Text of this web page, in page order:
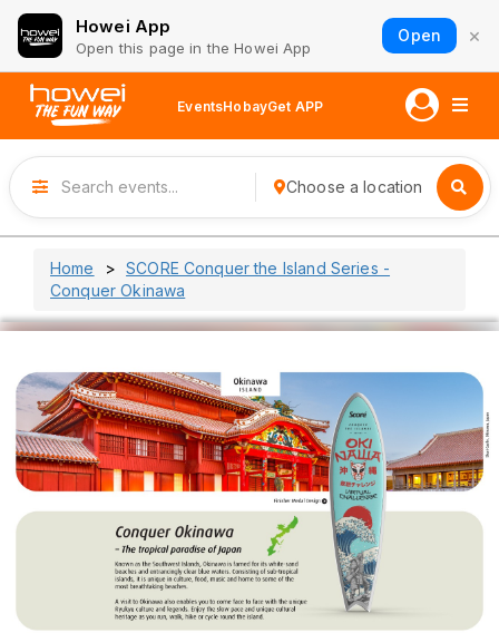
Howei App
Open this page in the Howei App
Open ×
EventsHobayGet APP
Choose a location
Home
SCORE Conquer the Island Series -
Conquer Okinawa